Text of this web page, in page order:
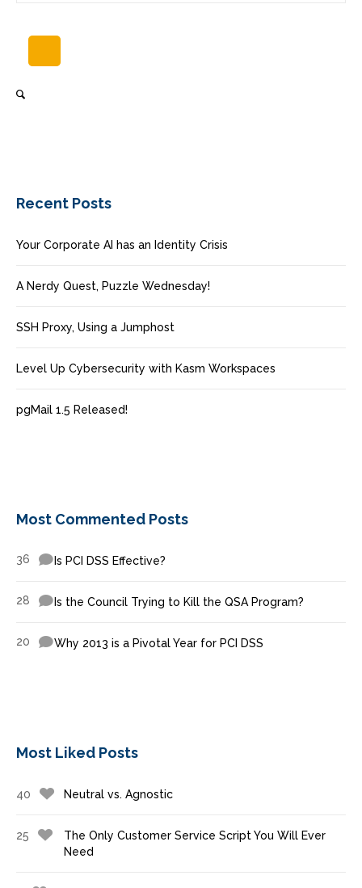
Recent Posts
Your Corporate AI has an Identity Crisis
A Nerdy Quest, Puzzle Wednesday!
SSH Proxy, Using a Jumphost
Level Up Cybersecurity with Kasm Workspaces
pgMail 1.5 Released!
Most Commented Posts
36 Is PCI DSS Effective?
28 Is the Council Trying to Kill the QSA Program?
20 Why 2013 is a Pivotal Year for PCI DSS
Most Liked Posts
40 Neutral vs. Agnostic
25
The Only Customer Service Script You Will Ever
Need